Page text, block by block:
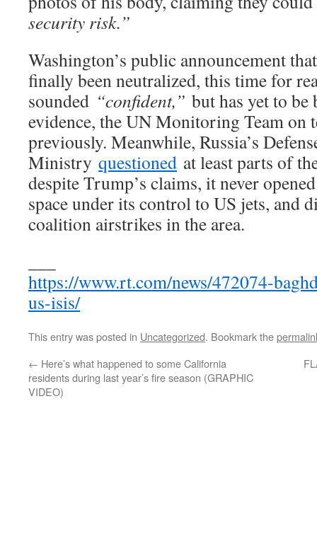
security risk.”
Washington’s public announcement
finally been neutralized, this time for
sounded “confident,” but has yet to be
evidence, the UN Monitoring Team on
previously. Meanwhile, Russia’s
Ministry questioned at least parts of
despite Trump’s claims, it never
space under its control to US jets, and
coalition airstrikes in the area.
https://www.rt.com/news/472074-
us-isis/
This entry was posted in Uncategorized. Bookmark the
← Here’s what happened to some California
residents during last year’s fire season (GRAPHIC
VIDEO)